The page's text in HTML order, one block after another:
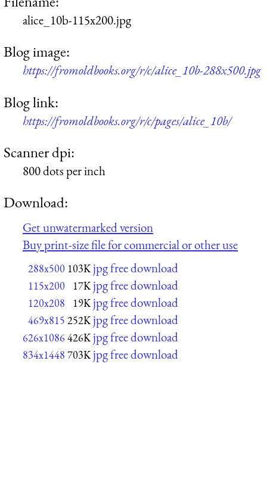
alice_10b-115x200.jpg
Blog image:
https://fromoldbooks.org/r/c/alice_10b-288x500.jpg
Blog link:
https://fromoldbooks.org/r/c/pages/alice_10b/
Scanner dpi:
800 dots per inch
Download:
Get unwatermarked version
Buy print-size file for commercial or other use
288x500 103K jpg free download
115x200 17K jpg free download
120x208 19K jpg free download
469x815 252K jpg free download
626x1086426K jpg free download
834x1448 703K jpg free download